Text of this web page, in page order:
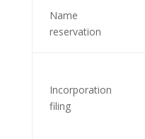
Name
reservation
Incorporation
filing